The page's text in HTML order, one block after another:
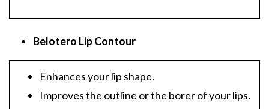
Belotero Lip Contour
Enhances your lip shape.
Improves the outline or the borer of your lips.